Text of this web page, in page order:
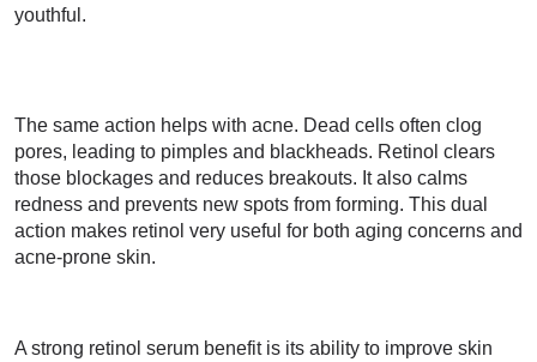
youthful.
The same action helps with acne. Dead cells often clog
pores, leading to pimples and blackheads. Retinol clears
those blockages and reduces breakouts. It also calms
redness and prevents new spots from forming. This dual
action makes retinol very useful for both aging concerns and
acne-prone skin.
A strong retinol serum benefit is its ability to improve skin